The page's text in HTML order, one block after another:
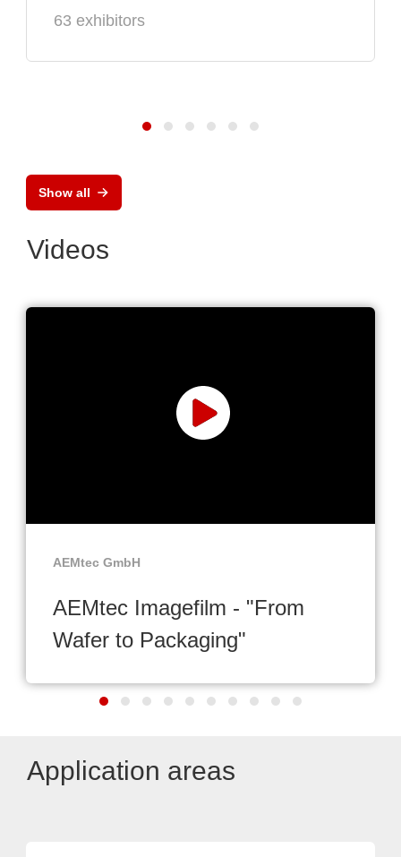
63 exhibitors
Show all
Videos
AEMtec GmbH
AEMtec Imagefilm - "From
Wafer to Packaging"
Application areas